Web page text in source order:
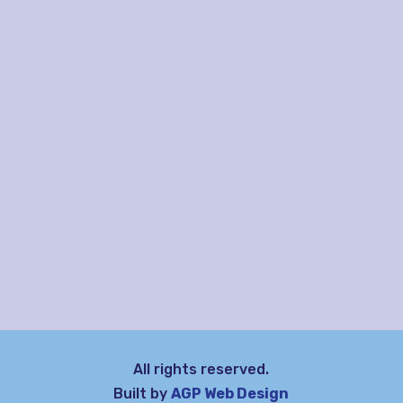
All rights reserved.
Built byAGP Web Design